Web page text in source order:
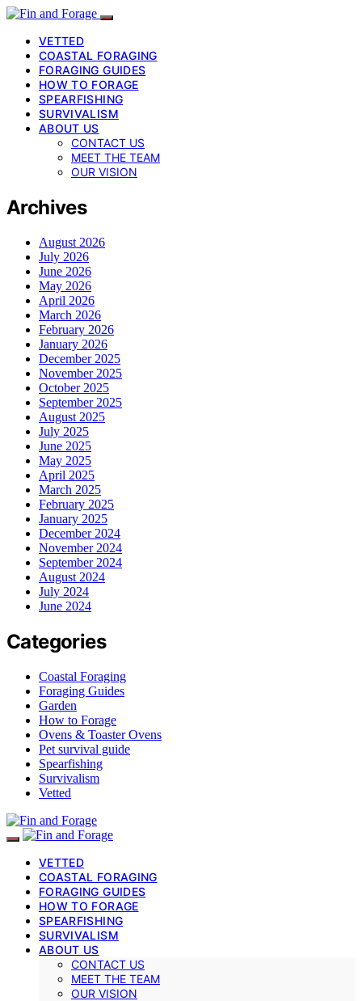
VETTED
COASTAL FORAGING
FORAGING GUIDES
HOW TO FORAGE
SPEARFISHING
SURVIVALISM
ABOUT US
CONTACT US
MEET THE TEAM
OUR VISION
Archives
August 2026
July 2026
June 2026
May 2026
April 2026
March 2026
February 2026
January 2026
December 2025
November 2025
October 2025
September 2025
August 2025
July 2025
June 2025
May 2025
April 2025
March 2025
February 2025
January 2025
December 2024
November 2024
September 2024
August 2024
July 2024
June 2024
Categories
Coastal Foraging
Foraging Guides
Garden
How to Forage
Ovens & Toaster Ovens
Pet survival guide
Spearfishing
Survivalism
Vetted
VETTED
COASTAL FORAGING
FORAGING GUIDES
HOW TO FORAGE
SPEARFISHING
SURVIVALISM
ABOUT US
CONTACT US
MEET THE TEAM
OUR VISION